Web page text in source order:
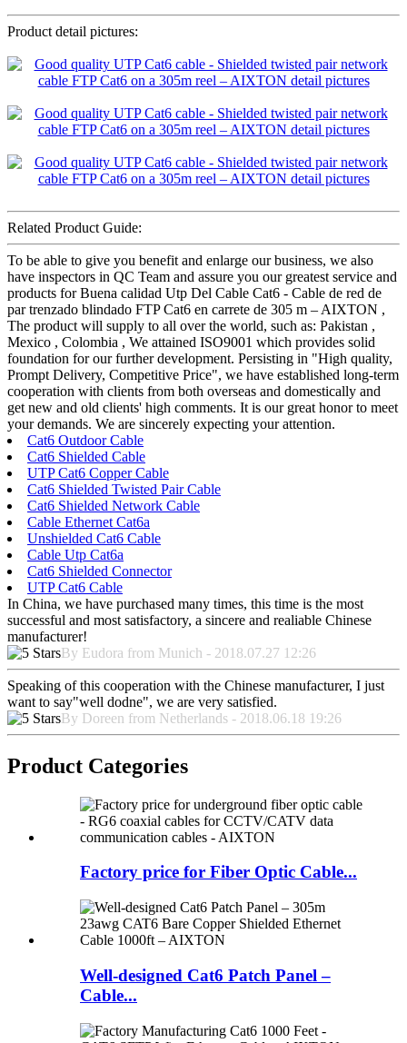
Product detail pictures:
Related Product Guide:
To be able to give you benefit and enlarge our business, we also
have inspectors in QC Team and assure you our greatest service and
products for Buena calidad Utp Del Cable Cat6 - Cable de red de
par trenzado blindado FTP Cat6 en carrete de 305 m – AIXTON ,
The product will supply to all over the world, such as: Pakistan ,
Mexico , Colombia , We attained ISO9001 which provides solid
foundation for our further development. Persisting in "High quality,
Prompt Delivery, Competitive Price", we have established long-term
cooperation with clients from both overseas and domestically and
get new and old clients' high comments. It is our great honor to meet
your demands. We are sincerely expecting your attention.
Cat6 Outdoor Cable
Cat6 Shielded Cable
UTP Cat6 Copper Cable
Cat6 Shielded Twisted Pair Cable
Cat6 Shielded Network Cable
Cable Ethernet Cat6a
Unshielded Cat6 Cable
Cable Utp Cat6a
Cat6 Shielded Connector
UTP Cat6 Cable
In China, we have purchased many times, this time is the most
successful and most satisfactory, a sincere and realiable Chinese
manufacturer!
By Eudora from Munich - 2018.07.27 12:26
Speaking of this cooperation with the Chinese manufacturer, I just
want to say"well dodne", we are very satisfied.
By Doreen from Netherlands - 2018.06.18 19:26
Product Categories
Factory price for Fiber Optic Cable...
Well-designed Cat6 Patch Panel –
Cable...